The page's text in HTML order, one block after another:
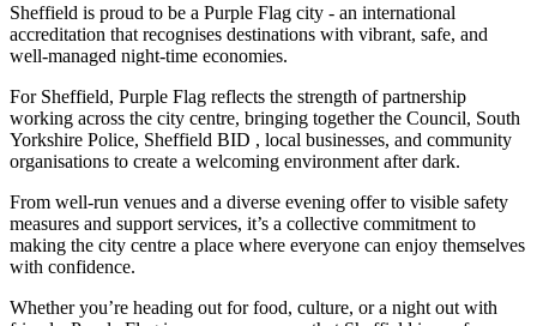
Sheffield is proud to be a Purple Flag city - an international
accreditation that recognises destinations with vibrant, safe, and
well-managed night-time economies.
For Sheffield, Purple Flag reflects the strength of partnership
working across the city centre, bringing together the Council, South
Yorkshire Police, Sheffield BID , local businesses, and community
organisations to create a welcoming environment after dark.
From well-run venues and a diverse evening offer to visible safety
measures and support services, it’s a collective commitment to
making the city centre a place where everyone can enjoy themselves
with confidence.
Whether you’re heading out for food, culture, or a night out with